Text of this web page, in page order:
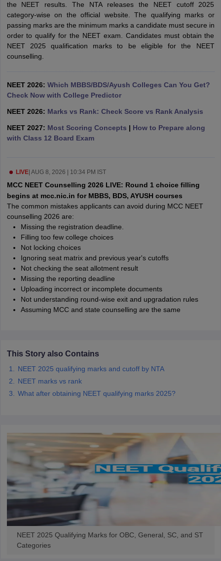
NEET PG Counselling
NEET MDS Cutoff
Cutoff
in IndiaMDS Colleges in India
in IndiaVeterinary Science Colleges in Maharashtra
Year Question Paper
the NEET results. The NTA releases the NEET cutoff 2025
category-wise on the official website. The qualifying marks or
passing marks are the minimum marks a candidate must secure in
order to qualify for the NEET exam. Candidates must obtain the
NEET 2025 qualification marks to be eligible for the NEET
counselling.
NEET 2026: Which MBBS/BDS/Ayush Colleges Can You Get?
Check Now with College Predictor
NEET 2026: Marks vs Rank: Check Score vs Rank Analysis
NEET 2027: Most Scoring Concepts | How to Prepare along
with Class 12 Board Exam
LIVE| AUG 8, 2026 | 10:34 PM IST
MCC NEET Counselling 2026 LIVE: Round 1 choice filling
begins at mcc.nic.in for MBBS, BDS, AYUSH courses
The common mistakes applicants can avoid during MCC NEET
counselling 2026 are:
Missing the registration deadline.
Filling too few college choices
Not locking choices
Ignoring seat matrix and previous year's cutoffs
Not checking the seat allotment result
Missing the reporting deadline
Uploading incorrect or incomplete documents
Not understanding round-wise exit and upgradation rules
Assuming MCC and state counselling are the same
This Story also Contains
NEET 2025 qualifying marks and cutoff by NTA
NEET marks vs rank
What after obtaining NEET qualifying marks 2025?
NEET 2025 Qualifying Marks for OBC, General, SC, and ST
Categories